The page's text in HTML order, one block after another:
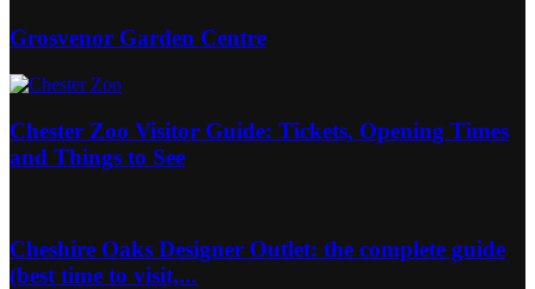
Grosvenor Garden Centre
Chester Zoo Visitor Guide: Tickets, Opening Times
and Things to See
Cheshire Oaks Designer Outlet: the complete guide
(best time to visit,...